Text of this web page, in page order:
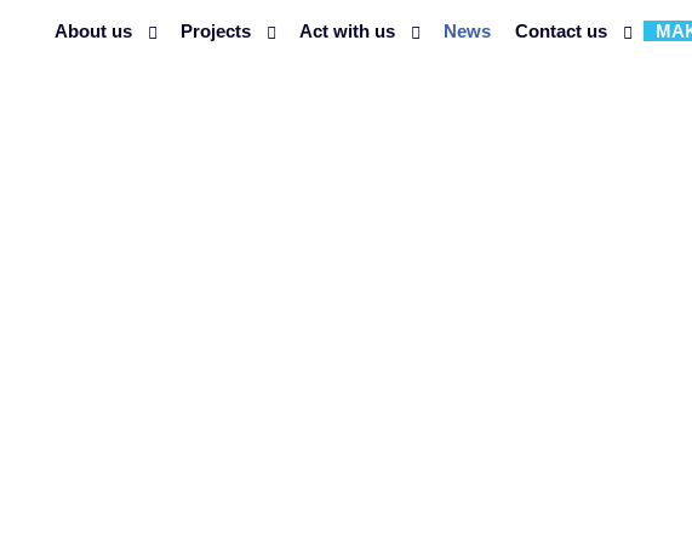
About us Projects Act with us News Contact us